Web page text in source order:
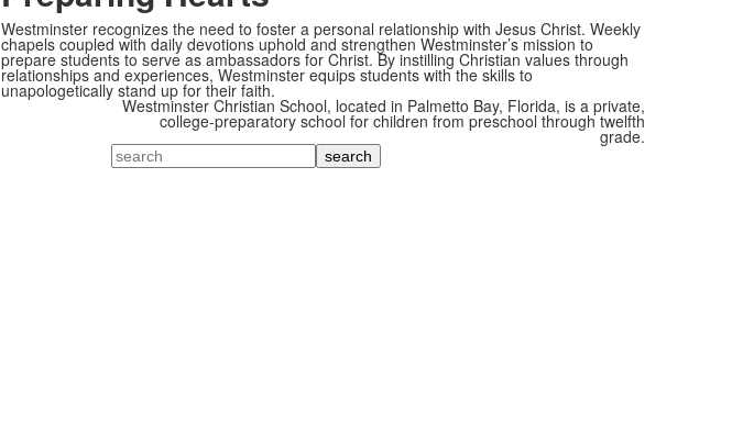
Westminster recognizes the need to foster a personal relationship with Jesus Christ. Weekly
chapels coupled with daily devotions uphold and strengthen Westminster’s mission to
prepare students to serve as ambassadors for Christ. By instilling Christian values through
relationships and experiences, Westminster equips students with the skills to
unapologetically stand up for their faith.
Westminster Christian School, located in Palmetto Bay, Florida, is a private,
college-preparatory school for children from preschool through twelfth
grade.
Search